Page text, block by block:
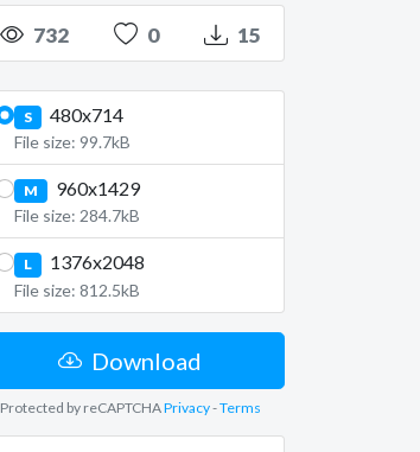
732 0 15
S 480x714
File size: 99.7kB
M 960x1429
File size: 284.7kB
L 1376x2048
File size: 812.5kB
Download
Protected by reCAPTCHAPrivacy-Terms